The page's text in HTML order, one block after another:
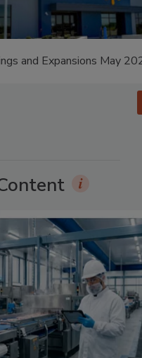
and Expansions May